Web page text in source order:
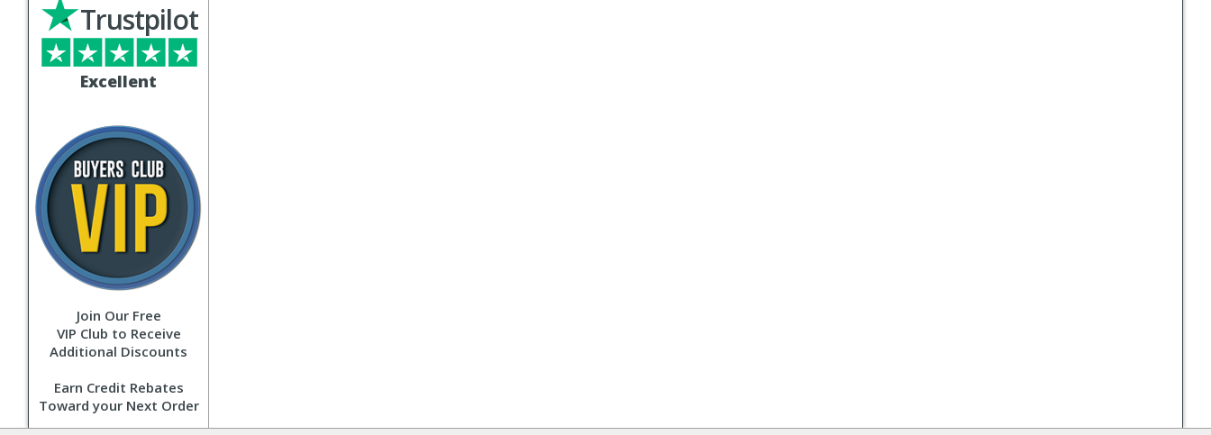
Excellent
Trustpilot
Join Our Free
VIP Club to Receive
Additional Discounts
Earn Credit Rebates
Toward your Next Order